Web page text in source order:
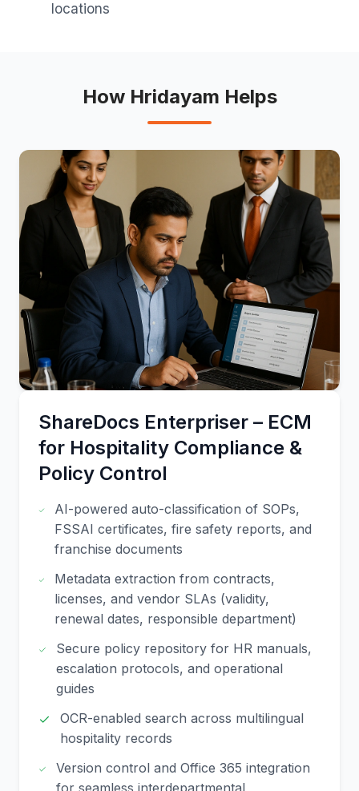
locations
How Hridayam Helps
ShareDocs Enterpriser – ECM
for Hospitality Compliance &
Policy Control
AI-powered auto-classification of SOPs,
FSSAI certificates, fire safety reports, and
franchise documents
Metadata extraction from contracts,
licenses, and vendor SLAs (validity,
renewal dates, responsible department)
Secure policy repository for HR manuals,
escalation protocols, and operational
guides
OCR-enabled search across multilingual
hospitality records
Version control and Office 365 integration
for seamless interdepartmental